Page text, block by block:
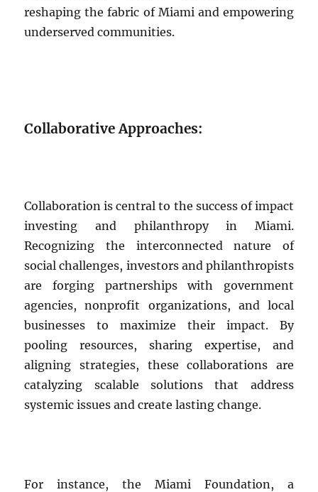
reshaping the fabric of Miami and empowering
underserved communities.
Collaborative Approaches:
Collaboration is central to the success of impact
investing and philanthropy in Miami.
Recognizing the interconnected nature of
social challenges, investors and philanthropists
are forging partnerships with government
agencies, nonprofit organizations, and local
businesses to maximize their impact. By
pooling resources, sharing expertise, and
aligning strategies, these collaborations are
catalyzing scalable solutions that address
systemic issues and create lasting change.
For instance, the Miami Foundation, a